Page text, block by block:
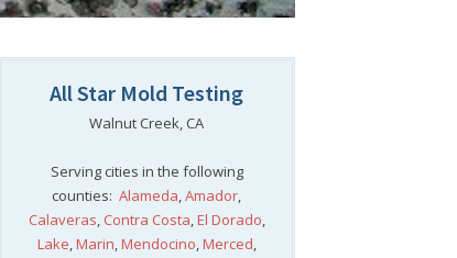
All Star Mold Testing
Walnut Creek, CA
Serving cities in the following
counties: Alameda,Amador,
Calaveras, Contra Costa,El Dorado,
Lake,Marin,Mendocino,Merced,